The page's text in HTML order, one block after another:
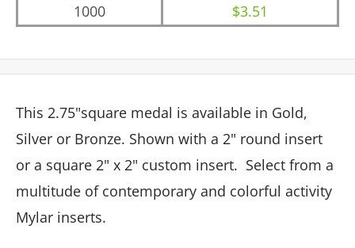
1000
$3.51
This 2.75"square medal is available in Gold,
Silver or Bronze. Shown with a 2" round insert
or a square 2" x 2" custom insert. Select from a
multitude of contemporary and colorful activity
Mylar inserts.